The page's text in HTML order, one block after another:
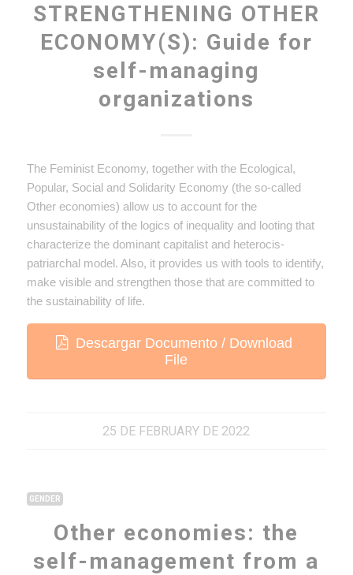
STRENGTHENING OTHER
ECONOMY(S): Guide for
self-managing
organizations
The Feminist Economy, together with the Ecological,
Popular, Social and Solidarity Economy (the so-called
Other economies) allow us to account for the
unsustainability of the logics of inequality and looting that
characterize the dominant capitalist and heterocis-
patriarchal model. Also, it provides us with tools to identify,
make visible and strengthen those that are committed to
the sustainability of life.
Descargar Documento / Download
File
25 DE FEBRUARY DE 2022
GENDER
Other‌ ‌economies: the‌
‌self-management‌ ‌from‌ a‌